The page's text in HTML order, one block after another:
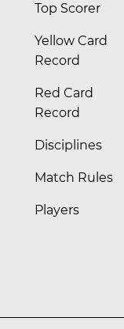
Top Scorer
Yellow Card
Record
Red Card
Record
Disciplines
Match Rules
Players